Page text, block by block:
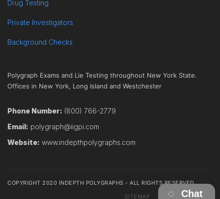
Drug Testing
Private Investigators
Background Checks
Polygraph Exams and Lie Testing throughout New York State.
Offices in New York, Long Island and Westchester
Phone Number: (800) 766-2779
Email: polygraph@iigpi.com
Website: www.indepthpolygraphs.com
COPYRIGHT 2020 INDEPTH POLYGRAPHS - ALL RIGHTS RESERVED
SITEMAP
TERMS CONTACT
Chat